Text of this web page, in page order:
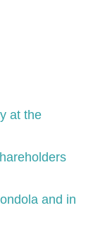
at the
and in